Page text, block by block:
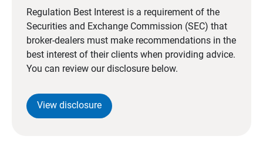
Regulation Best Interest is a requirement of the
Securities and Exchange Commission (SEC) that
broker-dealers must make recommendations in the
best interest of their clients when providing advice.
You can review our disclosure below.
View disclosure